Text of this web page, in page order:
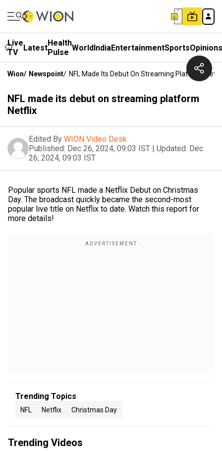
Live
TV
LatestHealth
Pulse WorldIndiaEntertainmentSportsOpinions
Wion/ Newspoint/ NFL Made Its Debut On Streaming Platform
NFL made its debut on streaming platform
Netflix
Edited By WION Video Desk
Published: Dec 26, 2024, 09:03 IST | Updated: Dec
26, 2024, 09:03 IST
Popular sports NFL made a Netflix Debut on Christmas
Day. The broadcast quickly became the second-most
popular live title on Netflix to date. Watch this report for
more details!
Trending Topics
NFL Netflix Christmas Day
Trending Videos